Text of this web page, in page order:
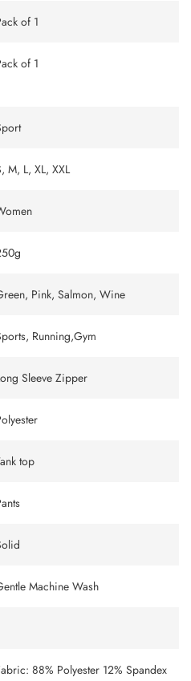
of 1
of 1
M, L, XL, XXL
Pink, Salmon, Wine
Running,Gym
Sleeve Zipper
top
Machine Wash
88% Polyester 12% Spandex